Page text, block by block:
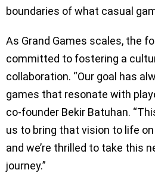
boundaries of what casual
As Grand Games scales, the
committed to fostering a
collaboration. “Our goal has
games that resonate with
co-founder Bekir Batuhan.
us to bring that vision to life
and we’re thrilled to take this
journey.”